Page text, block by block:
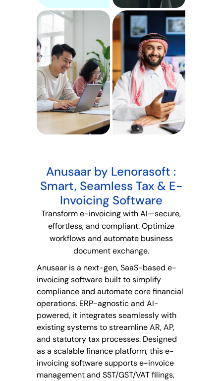
Anusaar by Lenorasoft :
Smart, Seamless Tax & E-
Invoicing Software
Transform e-invoicing with AI—secure,
effortless, and compliant. Optimize
workflows and automate business
document exchange.
Anusaar is a next-gen, SaaS-based e-
invoicing software built to simplify
complianceand automate core financial
operations. ERP-agnostic and AI-
powered, it integrates seamlessly with
existing systems to streamline AR, AP,
and statutory tax processes. Designed
as a scalable finance platform, this e-
invoicing software supports e-invoice
management and SST/GST/VAT filings,